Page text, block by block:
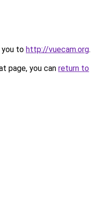
you to http://vuecam.org.
page, you can return to